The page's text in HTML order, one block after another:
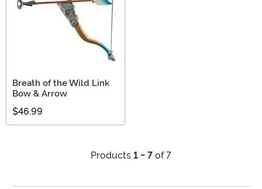
Breath of the Wild Link
Bow & Arrow
$46.99
Products 1 - 7 of 7